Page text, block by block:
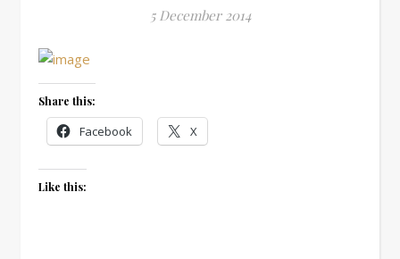
5 December 2014
Share this:
Facebook X
Like this: